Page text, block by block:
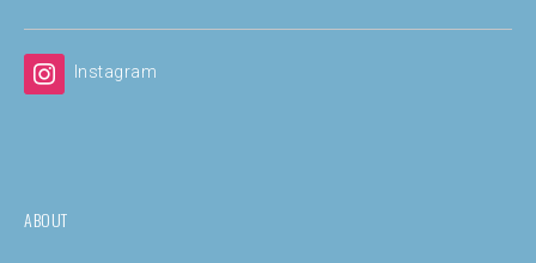
Instagram
ABOUT